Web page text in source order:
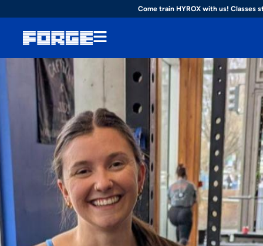
Come train HYROX with us! Classes